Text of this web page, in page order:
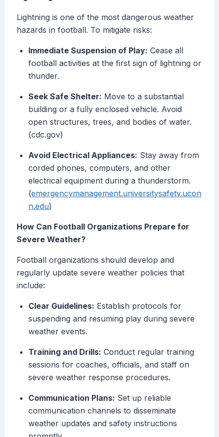
Lightning is one of the most dangerous weather
hazards in football. To mitigate risks:
Immediate Suspension of Play: Cease all
football activities at the first sign of lightning or
thunder.
Seek Safe Shelter: Move to a substantial
building or a fully enclosed vehicle. Avoid
open structures, trees, and bodies of water.
(cdc.gov)
Avoid Electrical Appliances: Stay away from
corded phones, computers, and other
electrical equipment during a thunderstorm.
(emergencymanagement.universitysafety.ucon
n.edu)
How Can Football Organizations Prepare for
Severe Weather?
Football organizations should develop and
regularly update severe weather policies that
include:
Clear Guidelines: Establish protocols for
suspending and resuming play during severe
weather events.
Training and Drills: Conduct regular training
sessions for coaches, officials, and staff on
severe weather response procedures.
Communication Plans: Set up reliable
communication channels to disseminate
weather updates and safety instructions